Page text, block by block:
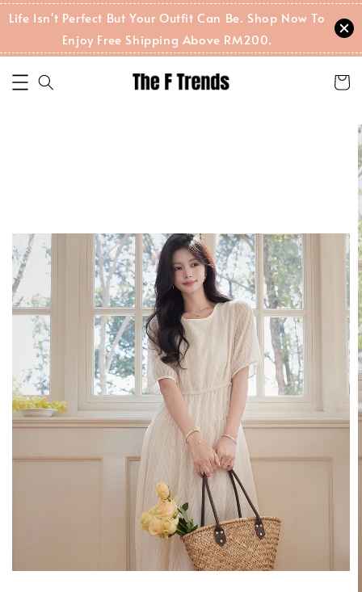
Life Isn't Perfect But Your Outfit Can Be. Shop Now To
Enjoy Free Shipping Above RM200.